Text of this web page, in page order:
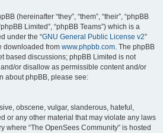
(hereinafter “they”, “them”, “their”, “phpBB
Limited”, “phpBB Teams”) which is a
under the “GNU General Public License v2”
downloaded from www.phpbb.com. The phpBB
based discussions; phpBB Limited is not
or disallow as permissible content and/or
about phpBB, please see:
obscene, vulgar, slanderous, hateful,
or any other material that may violate any laws
where “The OpenSees Community” is hosted